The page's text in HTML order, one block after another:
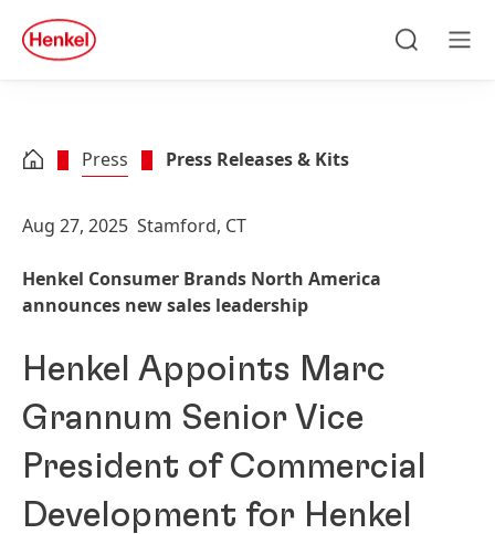
Skip to footer
quick
search
Press Press Releases & Kits
Aug 27, 2025 Stamford, CT
Henkel Consumer Brands North America
announces new sales leadership
Henkel Appoints Marc
Grannum Senior Vice
President of Commercial
Development for Henkel